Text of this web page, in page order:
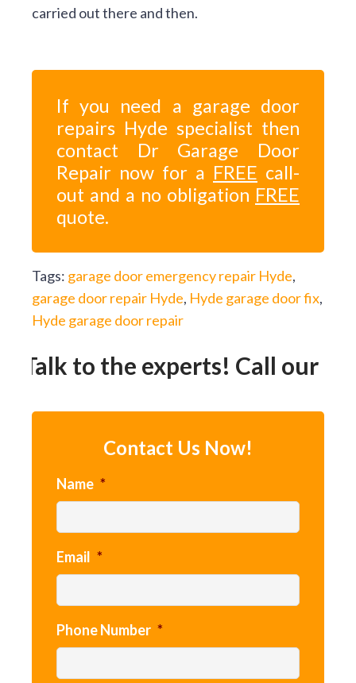
carried out there and then.
If you need a garage door
repairs Hyde specialist then
contact Dr Garage Door
Repair now for a FREE call-
out and a no obligation FREE
quote.
Tags: garage door emergency repair Hyde,
garage door repair Hyde, Hyde garage door fix,
Hyde garage door repair
Talk to the experts! Call our
Contact Us Now!
Name *
Email *
Phone Number *